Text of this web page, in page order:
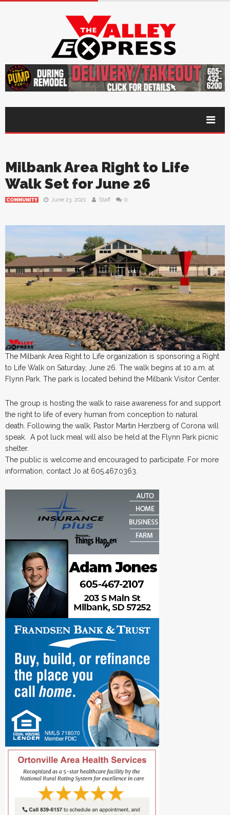
Milbank Area Right to Life
Walk Set for June 26
COMMUNITY June 23, 2021 Staff 0
The Milbank Area Right to Life organization is sponsoring a Right
to Life Walk on Saturday, June 26. The walk begins at 10 a.m. at
Flynn Park. The park is located behind the Milbank Visitor Center.
The group is hosting the walk to raise awareness for and support
the right to life of every human from conception to natural
death. Following the walk, Pastor Martin Herzberg of Corona will
speak. A pot luck meal will also be held at the Flynn Park picnic
shelter.
The public is welcome and encouraged to participate. For more
information, contact Jo at 605.467.0363.